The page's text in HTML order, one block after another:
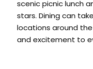
scenic picnic lunch
stars. Dining can
locations around
and excitement to